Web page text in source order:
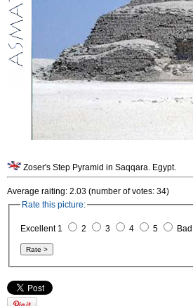
Zoser's Step Pyramid in Saqqara. Egypt.
Average raiting: 2.03 (number of votes: 34)
Rate this picture:
Excellent 1 2 3 4 5 Bad